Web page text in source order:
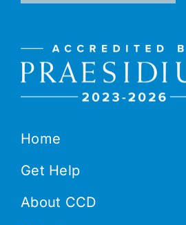
Home
Get Help
About CCD